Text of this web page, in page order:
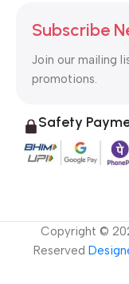
Subscribe
Join our mailing
promotions.
Safety
Copyright ©
Reserved